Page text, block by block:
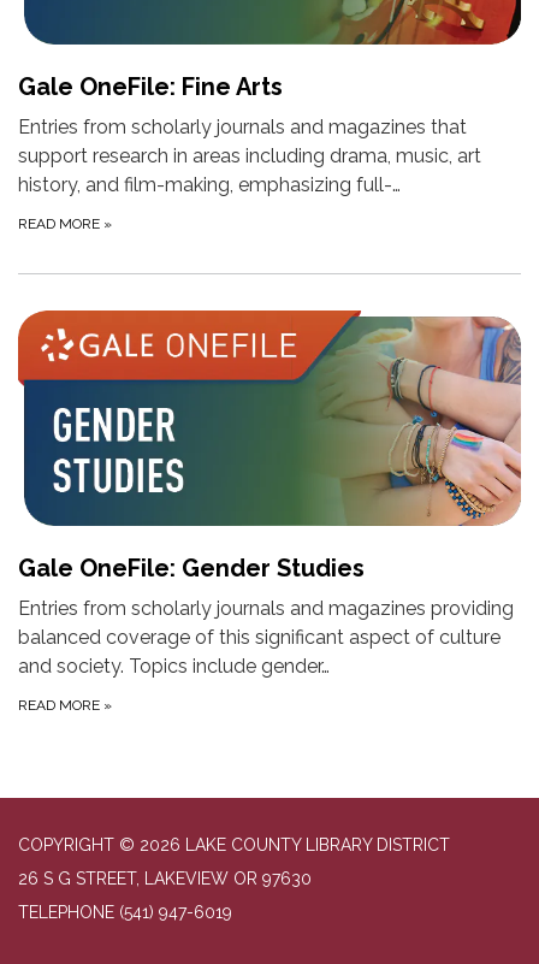
Gale OneFile: Fine Arts
Entries from scholarly journals and magazines that
support research in areas including drama, music, art
history, and film-making, emphasizing full-…
READ MORE »
Gale OneFile: Gender Studies
Entries from scholarly journals and magazines providing
balanced coverage of this significant aspect of culture
and society. Topics include gender…
READ MORE »
COPYRIGHT © 2026 LAKE COUNTY LIBRARY DISTRICT
26 S G STREET, LAKEVIEW OR 97630
TELEPHONE (541) 947-6019